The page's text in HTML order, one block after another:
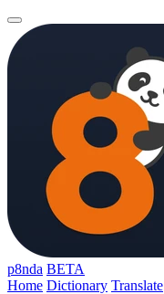
p8nda BETA
Home Dictionary Translate